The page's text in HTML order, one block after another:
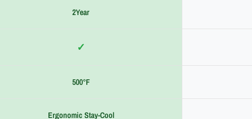
2Year
✓
500°F
Ergonomic Stay-Cool